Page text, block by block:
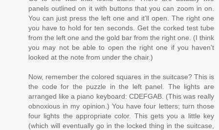
panels outlined on it with buttons that you can zoom in on.
You can just press the left one and it'll open. The right one
you have to hold for ten seconds. Get the corked test tube
from the left one and the gold bar from the right one. (I think
you may not be able to open the right one if you haven't
looked at the note from under the chair.)
Now, remember the colored squares in the suitcase? This is
the code for the puzzle in the left panel. The lights are
arranged like a piano keyboard: CDEFGAB. (This was really
obnoxious in my opinion.) You have four letters; turn those
four lights the appropriate color. This gets you a little key
(which will eventually go in the locked thing in the suitcase,